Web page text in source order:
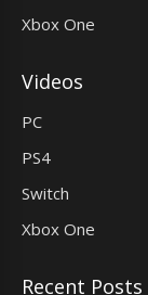
Xbox One
Videos
PC
PS4
Switch
Xbox One
Recent Posts